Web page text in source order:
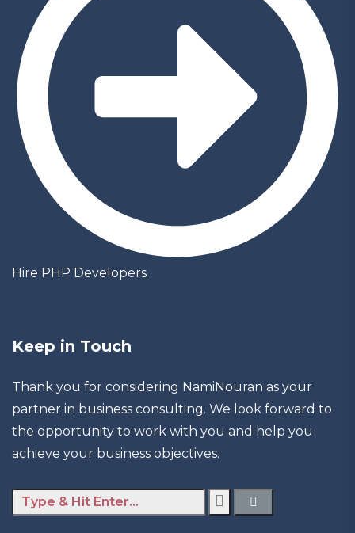
Hire PHP Developers
Keep in Touch
Thank you for considering NamiNouran as your
partner in business consulting. We look forward to
the opportunity to work with you and help you
achieve your business objectives.